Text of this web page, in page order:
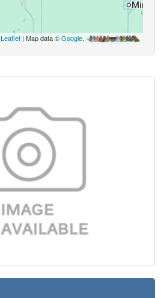
Leaflet | Map data ©Google,